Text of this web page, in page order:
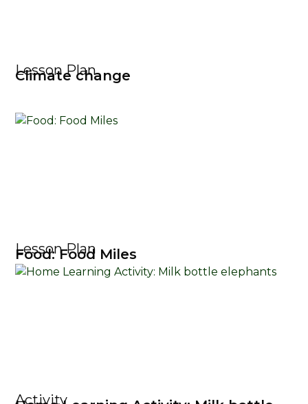
Lesson Plan
Climate change
Lesson Plan
Food: Food Miles
Activity